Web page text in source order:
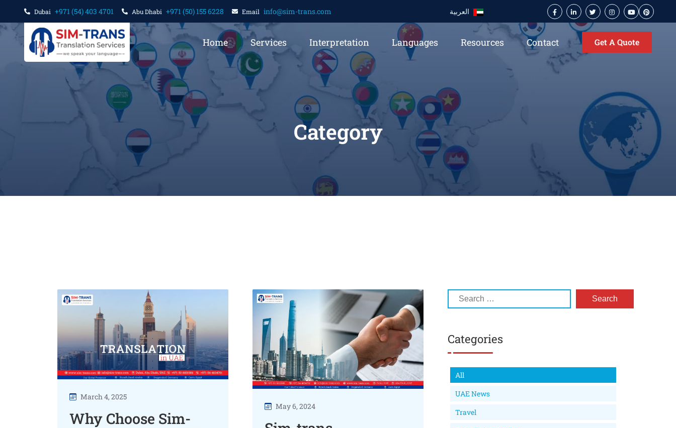
Dubai +971 (54) 403 4701 Abu Dhabi +971 (50) 155 6228 Email info@sim-trans.com العربية
Home Services Interpretation Languages Resources Contact Get A Quote
Category
March 4, 2025
Why Choose Sim-
May 6, 2024
Categories
All
UAE News
Travel